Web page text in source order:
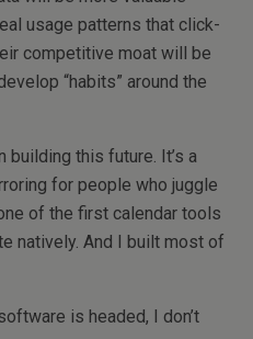
usage patterns that click-
competitive moat will be
“habits” around the
building this future. It’s a
for people who juggle
of the first calendar tools
natively. And I built most of
is headed, I don’t